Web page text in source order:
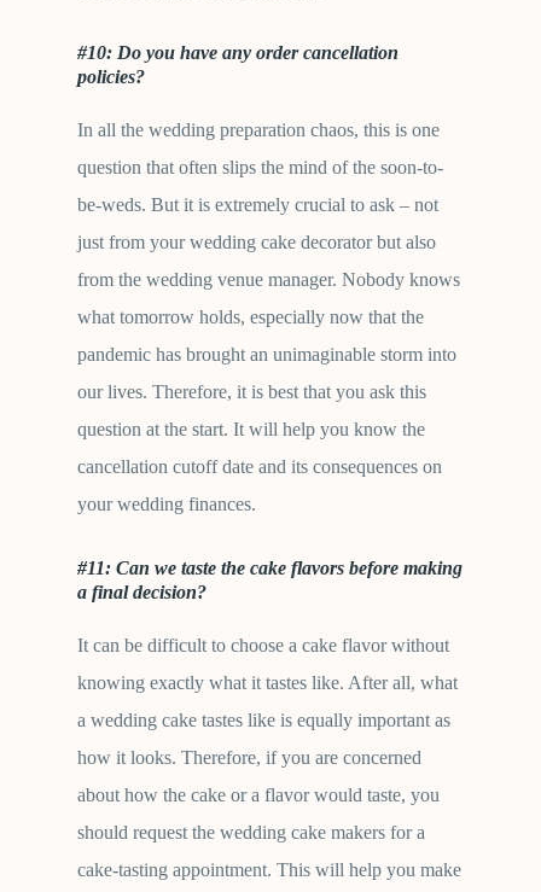
#10: Do you have any order cancellation
policies?
In all the wedding preparation chaos, this is one
question that often slips the mind of the soon-to-
be-weds. But it is extremely crucial to ask – not
just from your wedding cake decorator but also
from the wedding venue manager. Nobody knows
what tomorrow holds, especially now that the
pandemic has brought an unimaginable storm into
our lives. Therefore, it is best that you ask this
question at the start. It will help you know the
cancellation cutoff date and its consequences on
your wedding finances.
#11: Can we taste the cake flavors before making
a final decision?
It can be difficult to choose a cake flavor without
knowing exactly what it tastes like. After all, what
a wedding cake tastes like is equally important as
how it looks. Therefore, if you are concerned
about how the cake or a flavor would taste, you
should request the wedding cake makers for a
cake-tasting appointment. This will help you make